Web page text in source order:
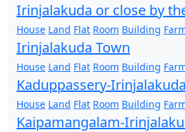
Irinjalakuda or close by
House Land Flat Room Building
Irinjalakuda Town
House Land Flat Room Building
Kaduppassery-Irinjalakuda
House Land Flat Room Building
Kaipamangalam-